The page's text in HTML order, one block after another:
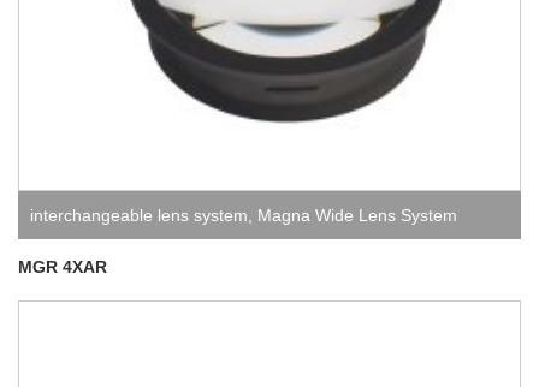
interchangeable lens system Magna Wide Lens System
MGR 4XAR